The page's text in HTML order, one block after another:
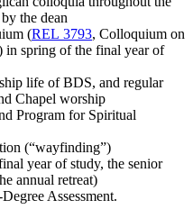
the dean
(REL 3793, Colloquium on
spring of the final year of
life of BDS, and regular
Chapel worship
Program for Spiritual
(“wayfinding”)
year of study, the senior
annual retreat)
Assessment.